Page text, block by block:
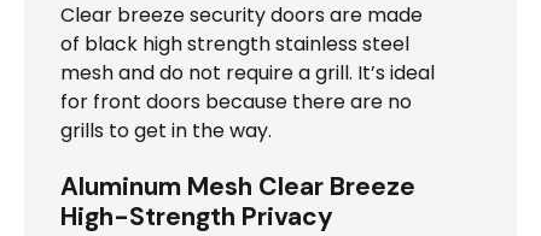
Clear breeze security doors are made
of black high strength stainless steel
mesh and do not require a grill. It’s ideal
for front doors because there are no
grills to get in the way.
Aluminum Mesh Clear Breeze
High-Strength Privacy